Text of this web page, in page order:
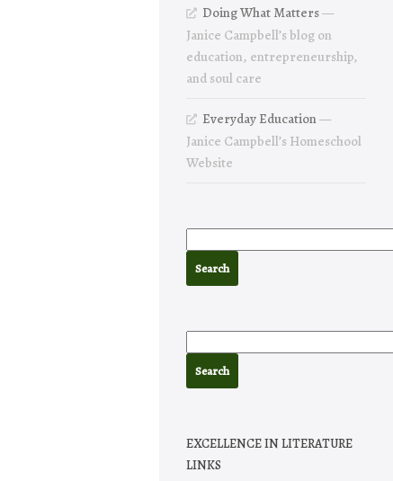
Doing What Matters—
Janice Campbell’s blog on
education, entrepreneurship,
and soul care
Everyday Education—
Janice Campbell’s Homeschool
Website
EXCELLENCE IN LITERATURE
LINKS